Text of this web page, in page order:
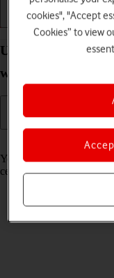
Getting started
Use GPS
watchOS 11
You can use your Apple
certain destination.
cookies", "Accept
Cookies” to view